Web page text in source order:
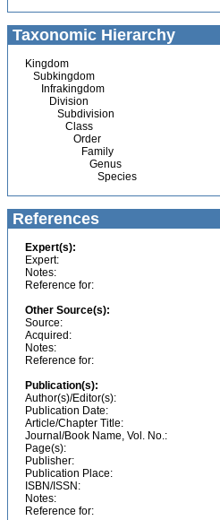
Taxonomic Hierarchy
Kingdom
Subkingdom
Infrakingdom
Division
Subdivision
Class
Order
Family
Genus
Species
References
Expert(s):
Expert:
Notes:
Reference for:
Other Source(s):
Source:
Acquired:
Notes:
Reference for:
Publication(s):
Author(s)/Editor(s):
Publication Date:
Article/Chapter Title:
Journal/Book Name, Vol. No.:
Page(s):
Publisher:
Publication Place:
ISBN/ISSN:
Notes:
Reference for: